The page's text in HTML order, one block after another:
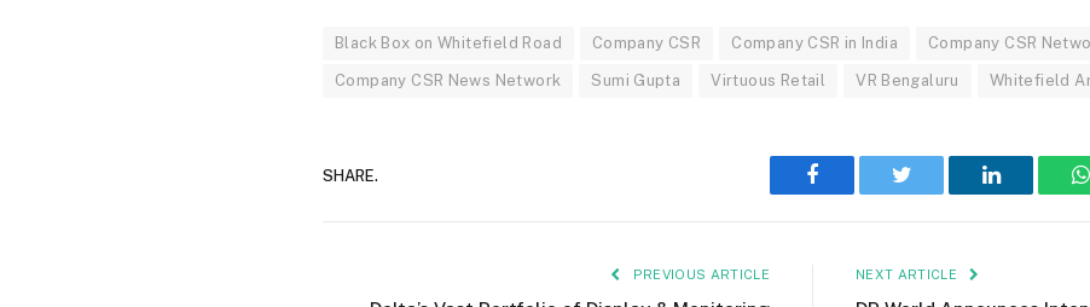
Black Box on Whitefield Road Company CSR Company CSR in India Company CSR
Company CSR News Network Sumi Gupta Virtuous Retail VR Bengaluru Whitefield
SHARE.
Facebook Twitter LinkedIn
PREVIOUS ARTICLE NEXT ARTICLE